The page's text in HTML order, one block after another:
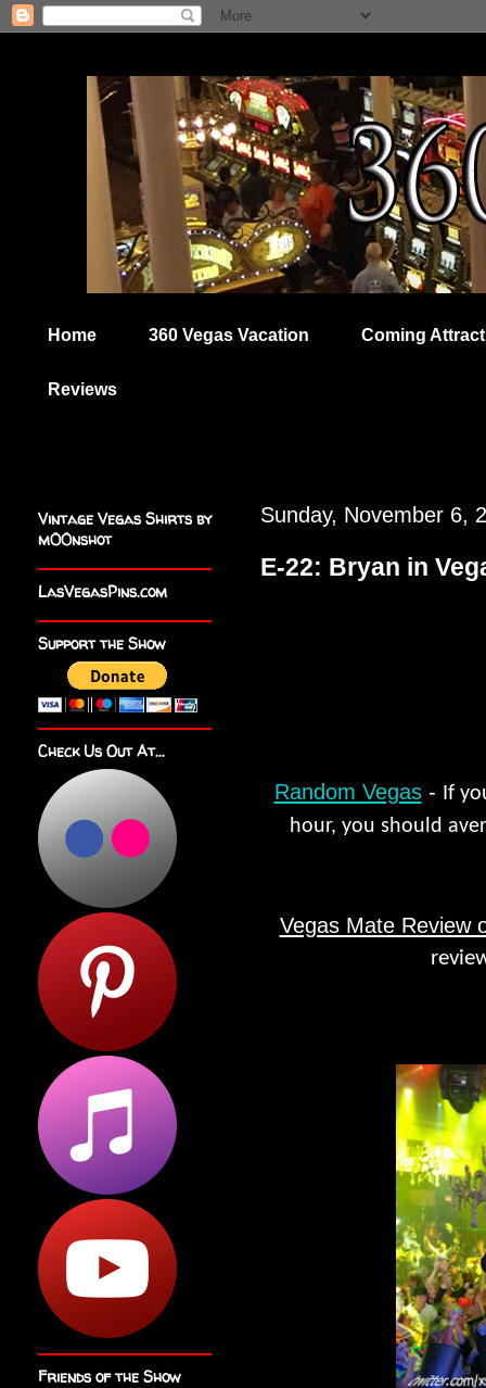
Home 360 Vegas Vacation Coming
Reviews
Sunday, November 6,
E-22: Bryan in
Random Vegas- If
hour, you should
Vegas Mate Review
Vintage Vegas Shirts by
m00nshot
LasVegasPins.com
Support the Show
Check Us Out At...
Friends of the Show